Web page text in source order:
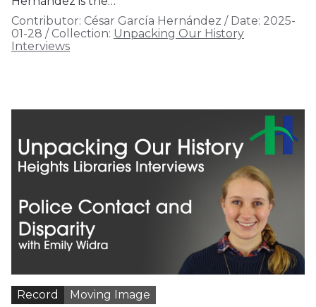
Contributor: César García Hernández / Date: 2025-
01-28 / Collection: Unpacking Our History
Interviews
Record Moving Image